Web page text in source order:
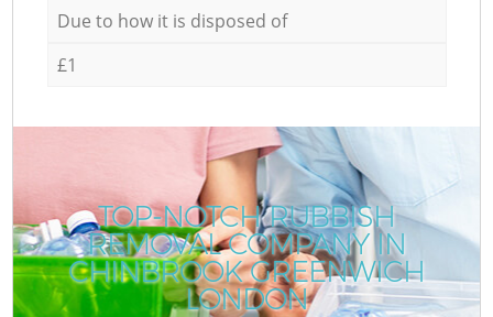
Due to how it is disposed of
£1
TOP-NOTCH RUBBISH
REMOVAL COMPANY IN
CHINBROOK GREENWICH
LONDON